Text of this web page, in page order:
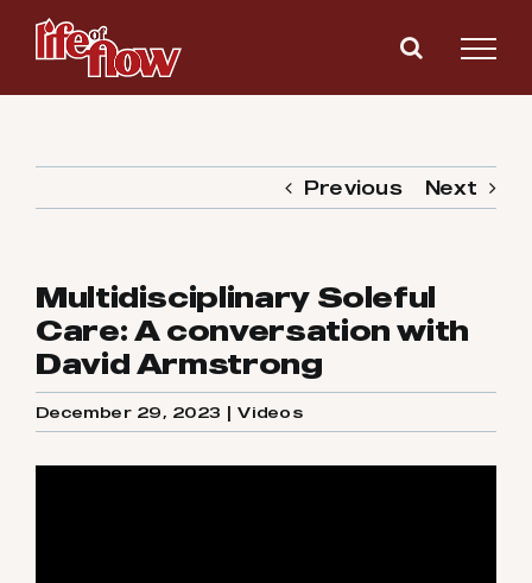
Skip
content
Previous Next
Multidisciplinary Soleful
Care: A conversation with
David Armstrong
December 29, 2023 | Videos